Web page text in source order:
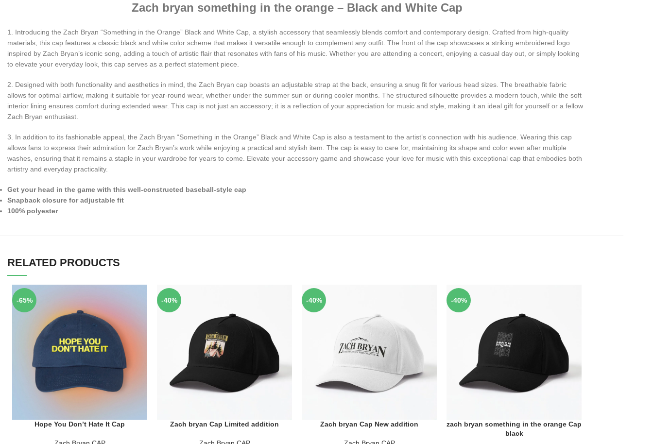
Zach bryan something in the orange – Black and White Cap
1. Introducing the Zach Bryan “Something in the Orange” Black and White Cap, a stylish accessory that seamlessly blends comfort and contemporary design. Crafted from high-quality
materials, this cap features a classic black and white color scheme that makes it versatile enough to complement any outfit. The front of the cap showcases a striking embroidered logo
inspired by Zach Bryan’s iconic song, adding a touch of artistic flair that resonates with fans of his music. Whether you are attending a concert, enjoying a casual day out, or simply looking
to elevate your everyday look, this cap serves as a perfect statement piece.
2. Designed with both functionality and aesthetics in mind, the Zach Bryan cap boasts an adjustable strap at the back, ensuring a snug fit for various head sizes. The breathable fabric
allows for optimal airflow, making it suitable for year-round wear, whether under the summer sun or during cooler months. The structured silhouette provides a modern touch, while the soft
interior lining ensures comfort during extended wear. This cap is not just an accessory; it is a reflection of your appreciation for music and style, making it an ideal gift for yourself or a fellow
Zach Bryan enthusiast.
3. In addition to its fashionable appeal, the Zach Bryan “Something in the Orange” Black and White Cap is also a testament to the artist’s connection with his audience. Wearing this cap
allows fans to express their admiration for Zach Bryan’s work while enjoying a practical and stylish item. The cap is easy to care for, maintaining its shape and color even after multiple
washes, ensuring that it remains a staple in your wardrobe for years to come. Elevate your accessory game and showcase your love for music with this exceptional cap that embodies both
artistry and everyday practicality.
Get your head in the game with this well-constructed baseball-style cap
Snapback closure for adjustable fit
100% polyester
RELATED PRODUCTS
-65%
ADD TO CARTHope You Don’t Hate It Cap
-40%
ADD TO CART
Zach bryan Cap Limited addition
-40%
ADD TO CART
Zach bryan Cap New addition
-40%
ADD TO CART
zach bryan something in the orange Cap
black